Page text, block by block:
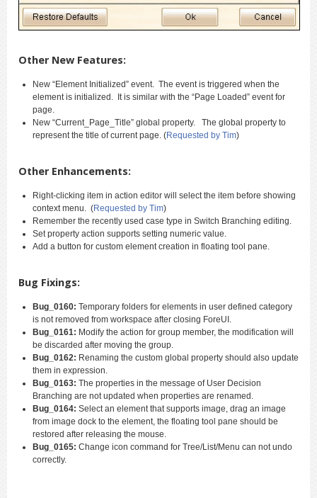
Other New Features:
New “Element Initialized” event. The event is triggered when the
element is initialized. It is similar with the “Page Loaded” event for
page.
New “Current_Page_Title” global property. The global property to
represent the title of current page. (Requested by Tim)
Other Enhancements:
Right-clicking item in action editor will select the item before showing
context menu. (Requested by Tim)
Remember the recently used case type in Switch Branching editing.
Set property action supports setting numeric value.
Add a button for custom element creation in floating tool pane.
Bug Fixings:
Bug_0160: Temporary folders for elements in user defined category
is not removed from workspace after closing ForeUI.
Bug_0161: Modify the action for group member, the modification will
be discarded after moving the group.
Bug_0162: Renaming the custom global property should also update
them in expression.
Bug_0163: The properties in the message of User Decision
Branching are not updated when properties are renamed.
Bug_0164: Select an element that supports image, drag an image
from image dock to the element, the floating tool pane should be
restored after releasing the mouse.
Bug_0165: Change icon command for Tree/List/Menu can not undo
correctly.